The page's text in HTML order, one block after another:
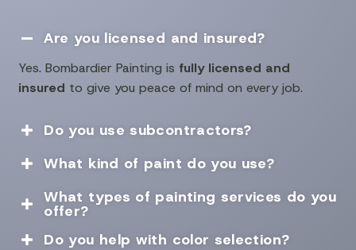
 Are you licensed and insured?
Yes. Bombardier Painting is fully licensed and
insured to give you peace of mind on every job.
 Do you use subcontractors?
 What kind of paint do you use?
 What types of painting services do you
offer?
 Do you help with color selection?